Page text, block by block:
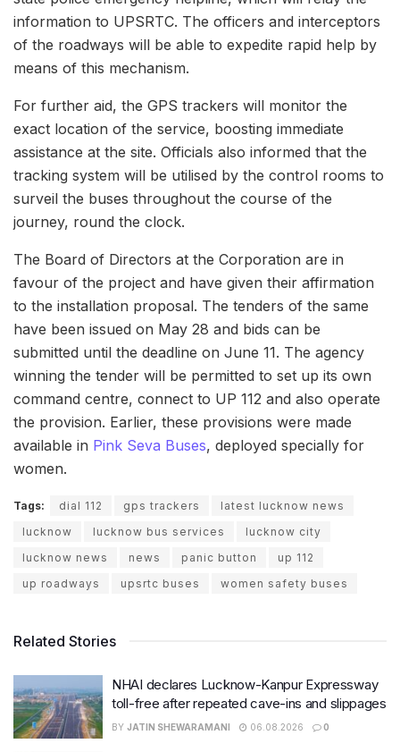
information to UPSRTC. The officers and interceptors
of the roadways will be able to expedite rapid help by
means of this mechanism.
For further aid, the GPS trackers will monitor the
exact location of the service, boosting immediate
assistance at the site. Officials also informed that the
tracking system will be utilised by the control rooms to
surveil the buses throughout the course of the
journey, round the clock.
The Board of Directors at the Corporation are in
favour of the project and have given their affirmation
to the installation proposal. The tenders of the same
have been issued on May 28 and bids can be
submitted until the deadline on June 11. The agency
winning the tender will be permitted to set up its own
command centre, connect to UP 112 and also operate
the provision. Earlier, these provisions were made
available in Pink Seva Buses, deployed specially for
women.
Tags: dial 112 gps trackers
latest lucknow news
lucknow
lucknow bus services
lucknow city
lucknow news
news panic button
up 112
up roadways
upsrtc buses women safety buses
Related Stories
NHAI declares Lucknow-Kanpur Expressway
toll-free after repeated cave-ins and slippages
BY JATIN SHEWARAMANI 06.08.2026 0